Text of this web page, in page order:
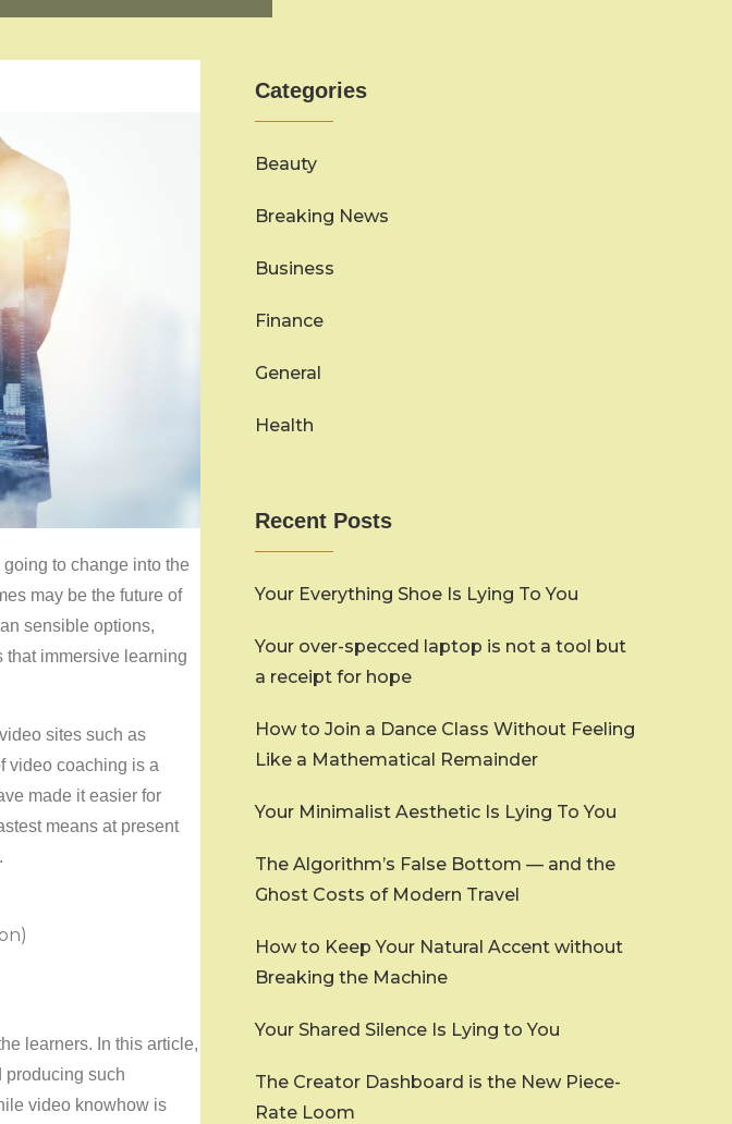
to change into the
may be the future of
sensible options,
immersive learning
sites such as
video coaching is a
made it easier for
means at present
learners. In this article,
producing such
video knowhow is
Categories
Beauty
Breaking News
Business
Finance
General
Health
Recent Posts
Your Everything Shoe Is Lying To You
Your over-specced laptop is not a tool but
a receipt for hope
How to Join a Dance Class Without Feeling
Like a Mathematical Remainder
Your Minimalist Aesthetic Is Lying To You
The Algorithm’s False Bottom — and the
Ghost Costs of Modern Travel
How to Keep Your Natural Accent without
Breaking the Machine
Your Shared Silence Is Lying to You
The Creator Dashboard is the New Piece-
Rate Loom